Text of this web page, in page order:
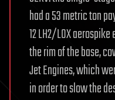
had a 53 metric ton
12 LH2/LOX
the rim of the base,
Jet Engines, which
in order to slow the